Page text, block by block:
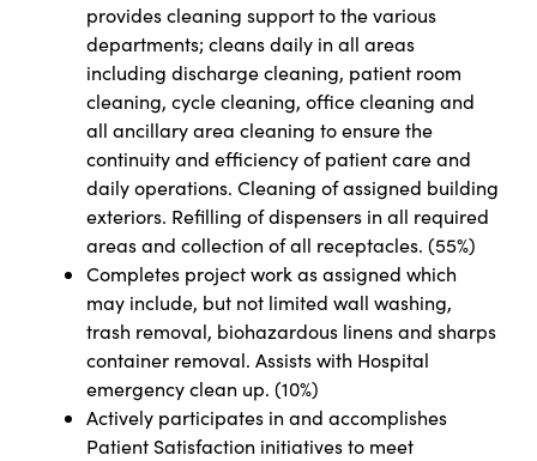
provides cleaning support to the various
departments; cleans daily in all areas
including discharge cleaning, patient room
cleaning, cycle cleaning, office cleaning and
all ancillary area cleaning to ensure the
continuity and efficiency of patient care and
daily operations. Cleaning of assigned building
exteriors. Refilling of dispensers in all required
areas and collection of all receptacles. (55%)
Completes project work as assigned which
may include, but not limited wall washing,
trash removal, biohazardous linens and sharps
container removal. Assists with Hospital
emergency clean up. (10%)
Actively participates in and accomplishes
Patient Satisfaction initiatives to meet